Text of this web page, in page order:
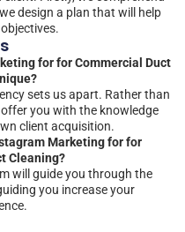
design a plan that will help
for for Commercial Duct
sets us apart. Rather than
you with the knowledge
client acquisition.
Marketing for for
Cleaning?
will guide you through the
you increase your